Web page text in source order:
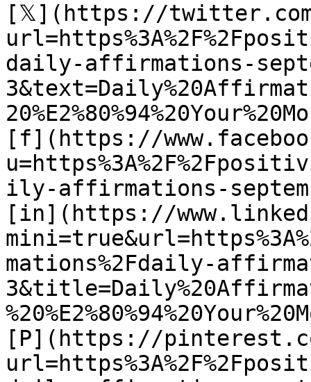
[𝕏](https://
daily-affirmations-
[f](https://
ily-affirmations-
[in](https://
mations%2Fdaily-
[P](https://